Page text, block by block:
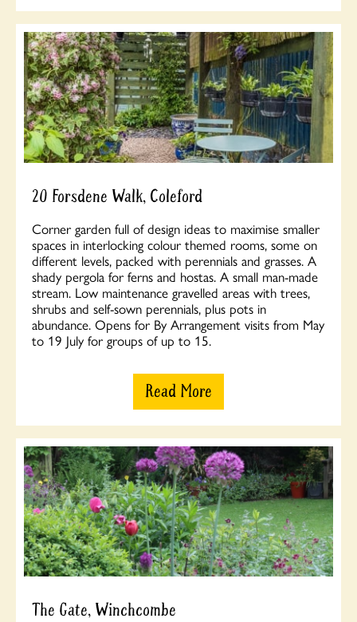
20 Forsdene Walk, Coleford
Corner garden full of design ideas to maximise smaller
spaces in interlocking colour themed rooms, some on
different levels, packed with perennials and grasses. A
shady pergola for ferns and hostas. A small man-made
stream. Low maintenance gravelled areas with trees,
shrubs and self-sown perennials, plus pots in
abundance. Opens for By Arrangement visits from May
to 19 July for groups of up to 15.
Read More
The Gate, Winchcombe